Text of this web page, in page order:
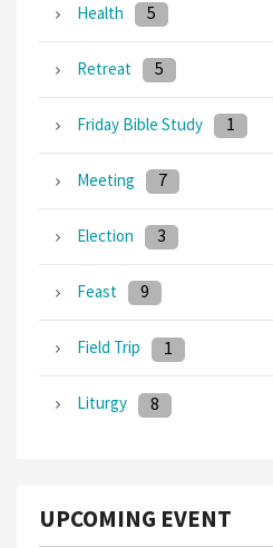
Health 5
Retreat 5
Friday Bible Study 1
Meeting 7
Election 3
Feast 9
Field Trip 1
Liturgy 8
UPCOMING EVENT